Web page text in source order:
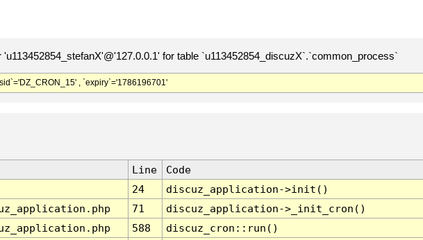
for table `u113452854_discuzX`.`common_process`
, `expiry`='1786196701'
Line
Code
24
discuz_application->init()
71
discuz_application->_init_cron()
588
discuz_cron::run()